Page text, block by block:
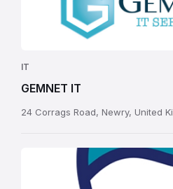
IT
GEMNET IT
24 Corrags Road, Newry, United